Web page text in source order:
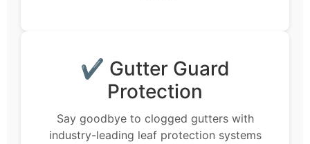
✔ Gutter Guard
Protection
Say goodbye to clogged gutters with
industry-leading leaf protection systems